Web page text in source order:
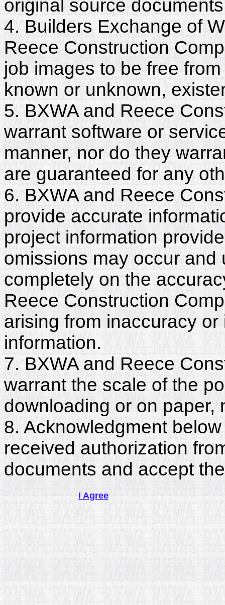
original source
4. Builders Exchange of
Reece Construction
job images to be free
known or unknown,
5. BXWA and Reece
warrant software or
manner, nor do they
are guaranteed for any
6. BXWA and Reece
provide accurate
project information
omissions may occur
completely on the
Reece Construction
arising from inaccuracy
information.
7. BXWA and Reece
warrant the scale of the
downloading or on paper,
8. Acknowledgment
received authorization
documents and accept
I Agree